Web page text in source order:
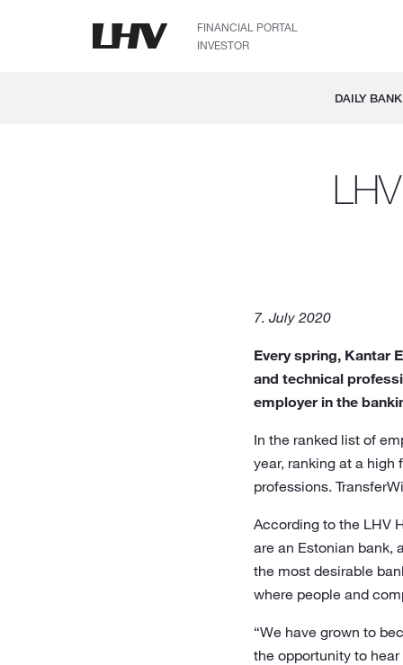
FINANCIAL PORTAL
INVESTOR
DAILY
7. July 2020
Every spring, Kantar
and technical
employer in the
In the ranked list of
year, ranking at a
professions.
According to the LHV
are an Estonian bank,
the most desirable
where people and
“We have grown to
the opportunity to